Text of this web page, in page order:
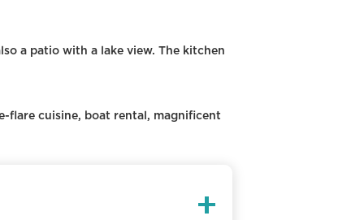
a patio with a lake view. The kitchen
flare cuisine, boat rental, magnificent